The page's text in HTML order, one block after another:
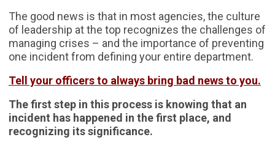
The good news is that in most agencies, the culture
of leadership at the top recognizes the challenges of
managing crises – and the importance of preventing
one incident from defining your entire department.
Tell your officers to always bring bad news to you.
The first step in this process is knowing that an
incident has happened in the first place, and
recognizing its significance.